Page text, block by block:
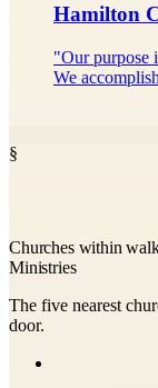
Hamilton
"Our purpose
We
§
Churches within
Ministries
The five nearest
door.